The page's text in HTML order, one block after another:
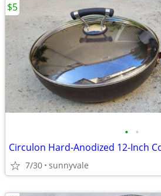
• •
Circulon Hard-Anodized 12-Inch
7/30 sunnyvale
$5